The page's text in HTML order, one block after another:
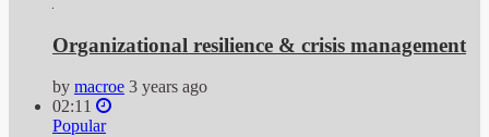
Organizational resilience & crisis management
by macroe 3 years ago
02:11
Popular